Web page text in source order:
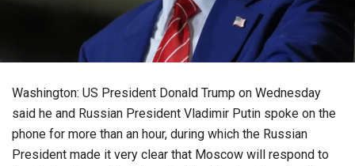
Washington: US President Donald Trump on Wednesday
said he and Russian President Vladimir Putin spoke on the
phone for more than an hour, during which the Russian
President made it very clear that Moscow will respond to